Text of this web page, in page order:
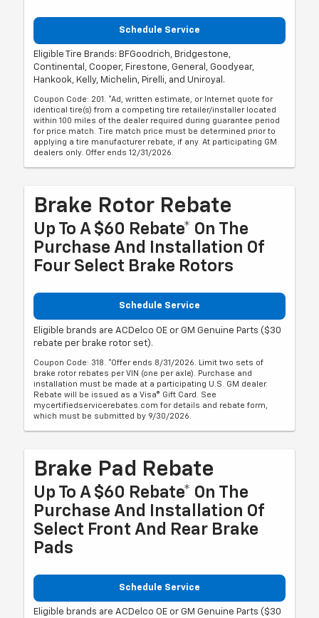
Schedule Service
Eligible Tire Brands: BFGoodrich, Bridgestone,
Continental, Cooper, Firestone, General, Goodyear,
Hankook, Kelly, Michelin, Pirelli, and Uniroyal.
Coupon Code: 201. *Ad, written estimate, or Internet quote for
identical tire(s) from a competing tire retailer/installer located
within 100 miles of the dealer required during guarantee period
for price match. Tire match price must be determined prior to
applying a tire manufacturer rebate, if any. At participating GM
dealers only. Offer ends 12/31/2026.
Brake Rotor Rebate
Up To A $60 Rebate* On The
Purchase And Installation Of
Four Select Brake Rotors
Schedule Service
Eligible brands are ACDelco OE or GM Genuine Parts ($30
rebate per brake rotor set).
Coupon Code: 318. *Offer ends 8/31/2026. Limit two sets of
brake rotor rebates per VIN (one per axle). Purchase and
installation must be made at a participating U.S. GM dealer.
Rebate will be issued as a Visa® Gift Card. See
mycertifiedservicerebates.com for details and rebate form,
which must be submitted by 9/30/2026.
Brake Pad Rebate
Up To A $60 Rebate* On The
Purchase And Installation Of
Select Front And Rear Brake
Pads
Schedule Service
Eligible brands are ACDelco OE or GM Genuine Parts ($30